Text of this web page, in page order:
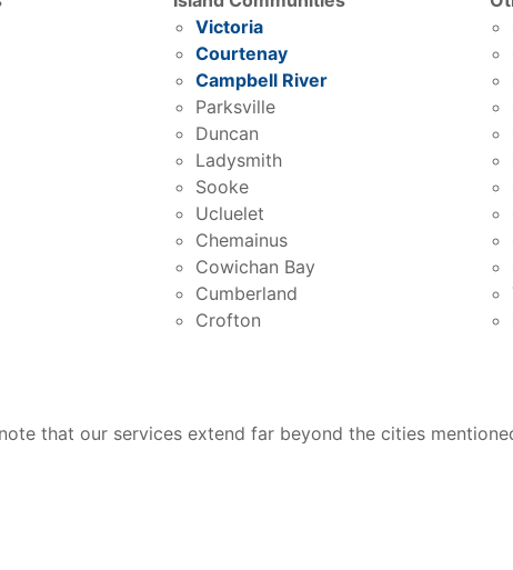
Victoria
Courtenay
Campbell River
Parksville
Duncan
Ladysmith
Sooke
Ucluelet
Chemainus
Cowichan Bay
Cumberland
Crofton
that our services extend far beyond the cities